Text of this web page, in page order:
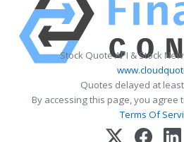
Stock Quote API & Stock
Quotes delayed at
By accessing this page, you agree
Terms Of